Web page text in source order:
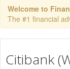
Welcome to
The #1 financial
Citibank